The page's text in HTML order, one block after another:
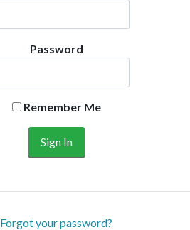
Password
Remember Me
Forgot your password?